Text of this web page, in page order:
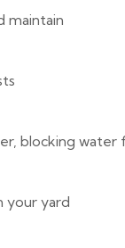
maintain
blocking water
your yard